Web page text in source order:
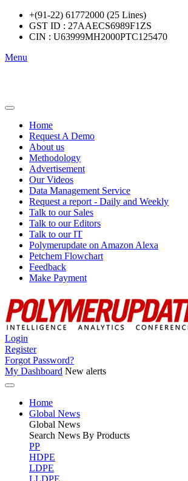
+(91-22) 61772000 (25 Lines)
GST ID : 27AAECS6989F1ZS
CIN : U63999MH2000PTC125470
Menu
Home
Request A Demo
About us
Methodology
Advertisement
Our Videos
Data Management Service
Request a report - Daily and Weekly
Talk to our Sales
Talk to our Editors
Talk to our IT
Polymerupdate on Amazon Alexa
Petchem Flowchart
Feedback
Make Payment
Login
Register
Forgot Password?
My Dashboard New alerts
Home
Global News
Global News
Search News By Products
PP
HDPE
LDPE